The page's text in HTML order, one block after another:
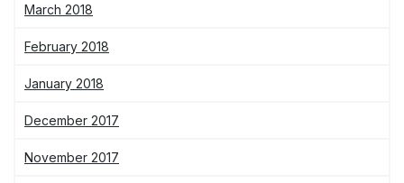
March 2018
February 2018
January 2018
December 2017
November 2017